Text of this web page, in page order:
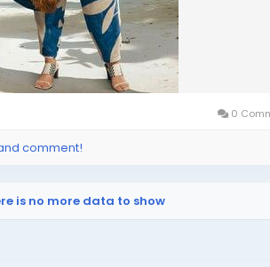
0
comment!
is no more data to show